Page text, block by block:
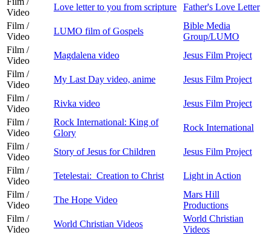
Video
Love letter to you from scripture
Father's Love Letter
Film /
Video
LUMO film of Gospels
Bible Media
Group/LUMO
Film /
Video
Magdalena video
Jesus Film Project
Film /
Video
My Last Day video, anime
Jesus Film Project
Film /
Video
Rivka video
Jesus Film Project
Film /
Video
Rock International: King of
Glory
Rock International
Film /
Video
Story of Jesus for Children
Jesus Film Project
Film /
Video
Tetelestai: Creation to Christ
Light in Action
Film /
Video
The Hope Video
Mars Hill
Productions
Film /
Video
World Christian Videos
World Christian
Videos